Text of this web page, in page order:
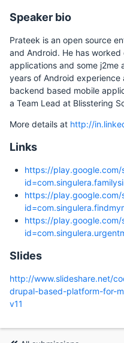
Speaker bio
Prateek is an open source
and Android. He has
applications and some j2me
years of Android
backend based mobile
a Team Lead at Blisstering
More details at http://
Links
https://
https://
https://
Slides
http://www.slideshare.net/
drupal-based-platform-for-
v11